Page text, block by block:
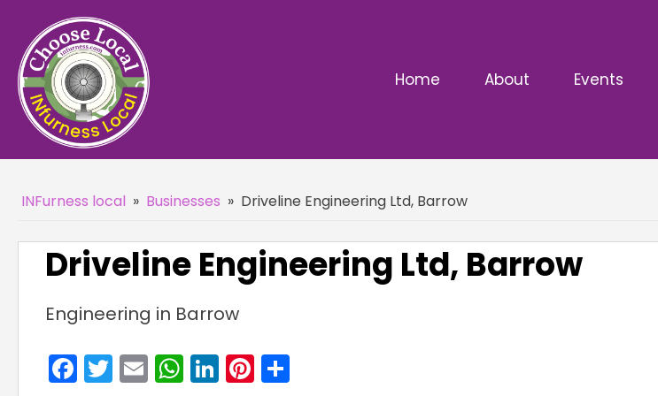
Home About Events
INFurness local » Businesses » Driveline Engineering Ltd, Barrow
Driveline Engineering Ltd, Barrow
Engineering in Barrow
Facebook
Twitter
EmailWhatsApp
LinkedIn
Pinterest